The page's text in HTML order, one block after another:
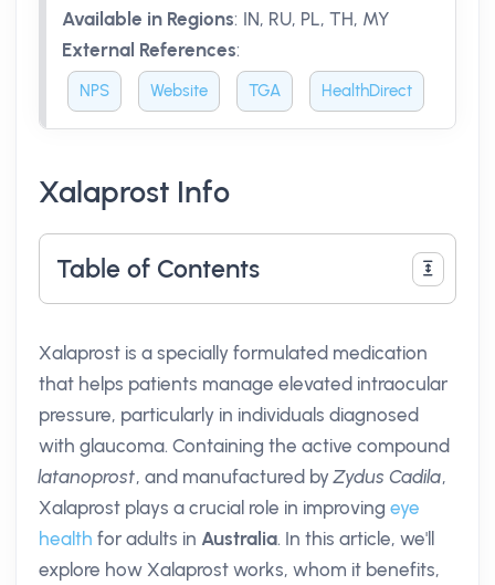
Available in Regions: IN, RU, PL, TH, MY
External References:
NPS Website TGA HealthDirect
Xalaprost Info
Table of Contents
Xalaprost is a specially formulated medication
that helps patients manage elevated intraocular
pressure, particularly in individuals diagnosed
with glaucoma. Containing the active compound
latanoprost, and manufactured byZydus Cadila,
Xalaprost plays a crucial role in improving eye
health for adults in Australia. In this article, we'll
explore how Xalaprost works, whom it benefits,